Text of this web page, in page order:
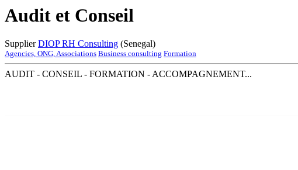
Audit et Conseil
SupplierDIOP RH Consulting (Senegal)
Agencies, ONG, Associations Business consulting Formation
AUDIT - CONSEIL - FORMATION - ACCOMPAGNEMENT...